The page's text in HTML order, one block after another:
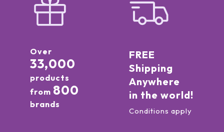
Over
33,000
products
from 800
brands
FREE
Shipping
Anywhere
in the world!
Conditions apply